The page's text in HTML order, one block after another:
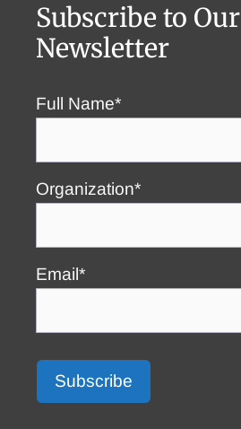
Subscribe to Our
Newsletter
Full Name*
Organization*
Email*